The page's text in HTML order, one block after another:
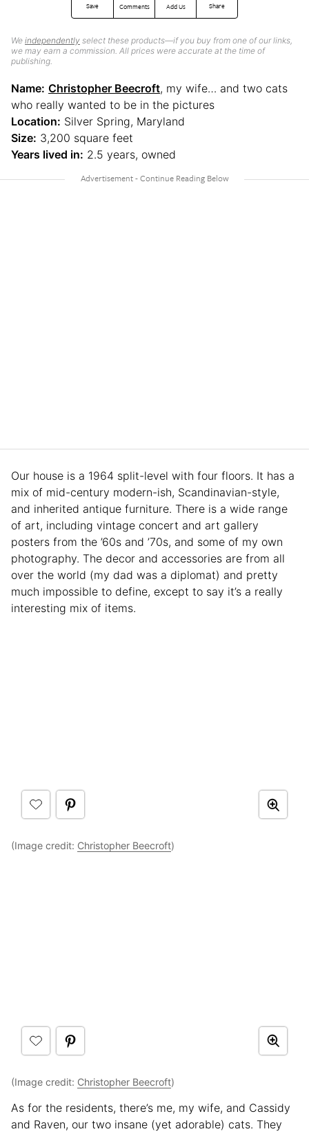
Save Comments Add Us Share
We independently select these products—if you buy from one of our links,
we may earn a commission. All prices were accurate at the time of
publishing.
Name: Christopher Beecroft, my wife… and two cats
who really wanted to be in the pictures
Location: Silver Spring, Maryland
Size: 3,200 square feet
Years lived in: 2.5 years, owned
Our house is a 1964 split-level with four floors. It has a
mix of mid-century modern-ish, Scandinavian-style,
and inherited antique furniture. There is a wide range
of art, including vintage concert and art gallery
posters from the ’60s and ’70s, and some of my own
photography. The decor and accessories are from all
over the world (my dad was a diplomat) and pretty
much impossible to define, except to say it’s a really
interesting mix of items.
(Image credit: Christopher Beecroft)
(Image credit: Christopher Beecroft)
As for the residents, there’s me, my wife, and Cassidy
and Raven, our two insane (yet adorable) cats. They